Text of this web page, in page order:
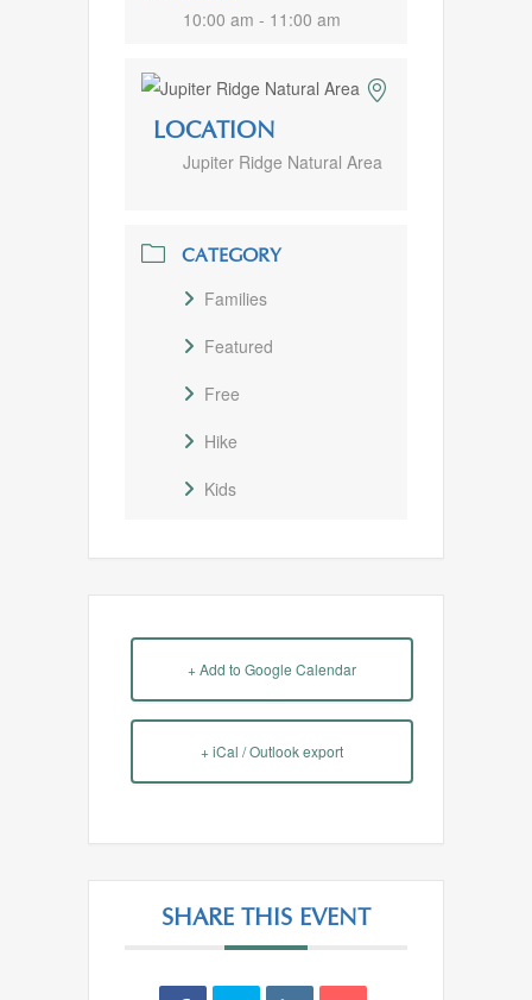
10:00 am - 11:00 am
LOCATION
Jupiter Ridge Natural Area
CATEGORY
Families
Featured
Free
Hike
Kids
+ Add to Google Calendar
+ iCal / Outlook export
SHARE THIS EVENT